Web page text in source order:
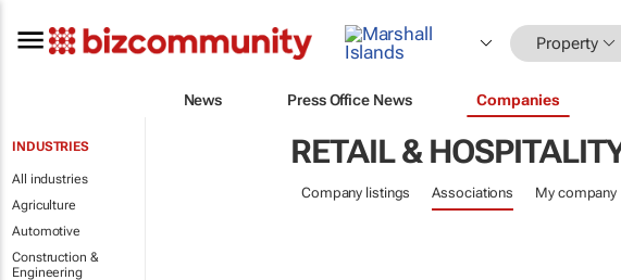
Property
News Press Office News Companies
INDUSTRIES
All industries
Agriculture
Automotive
Construction &
Engineering
RETAIL &
Company listings Associations My company